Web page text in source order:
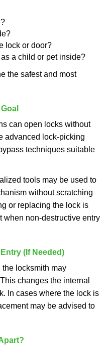
lock or door?
a child or pet inside?
the safest and most
can open locks without
advanced lock-picking
techniques suitable
tools may be used to
without scratching
or replacing the lock is
when non-destructive entry
(If Needed)
the locksmith may
changes the internal
In cases where the lock is
may be advised to